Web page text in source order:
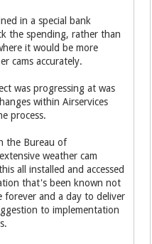
in a special bank
the spending, rather than
it would be more
cams accurately.
was progressing at was
within Airservices
process.
the Bureau of
weather cam
all installed and accessed
that's been known not
forever and a day to deliver
to implementation